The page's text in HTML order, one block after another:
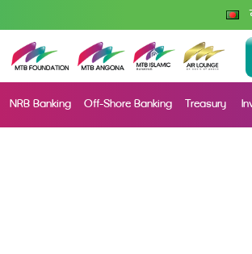
NRB Banking Off-Shore Banking Treasury